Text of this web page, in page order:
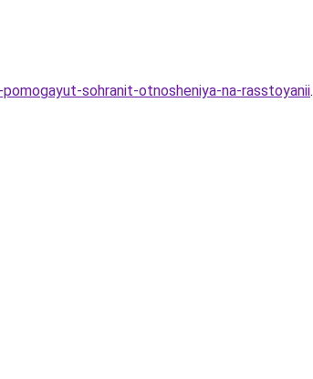
sohranit-otnosheniya-na-rasstoyanii.